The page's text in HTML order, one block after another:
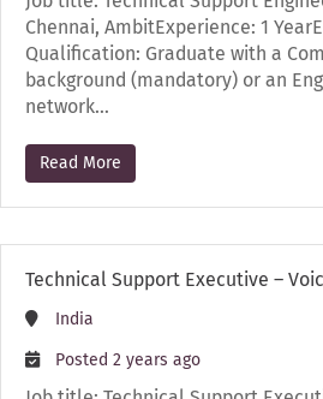
Chennai, AmbitExperience: 1
Qualification: Graduate with a
background (mandatory) or an
network…
Read More
Technical Support Executive –
India
Posted 2 years ago